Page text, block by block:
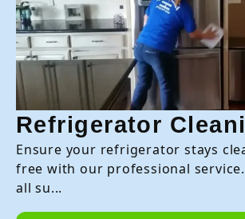
Refrigerator
Ensure your refrigerator stays
free with our professional
all su...